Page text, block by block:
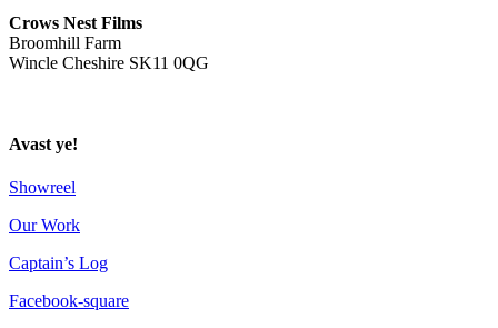
Crows Nest Films
Broomhill Farm
Wincle Cheshire SK11 0QG
Avast ye!
Showreel
Our Work
Captain’s Log
Facebook-square